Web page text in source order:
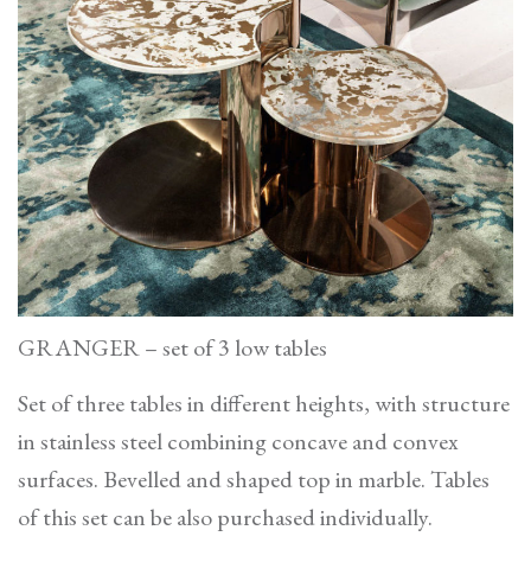
GRANGER – set of 3 low tables
Set of three tables in different heights, with structure
in stainless steel combining concave and convex
surfaces. Bevelled and shaped top in marble. Tables
of this set can be also purchased individually.